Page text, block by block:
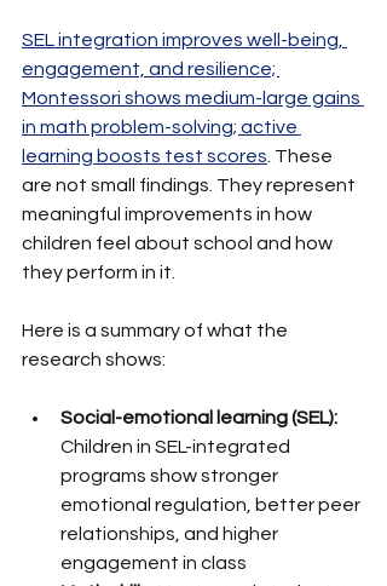
SEL integration improves well-being,
engagement, and resilience;
Montessori shows medium-large gains
in math problem-solving; active
learning boosts test scores . These
are not small findings. They represent
meaningful improvements in how
children feel about school and how
they perform in it.
Here is a summary of what the
research shows:
Social-emotional learning (SEL):
Children in SEL-integrated
programs show stronger
emotional regulation, better peer
relationships, and higher
engagement in class